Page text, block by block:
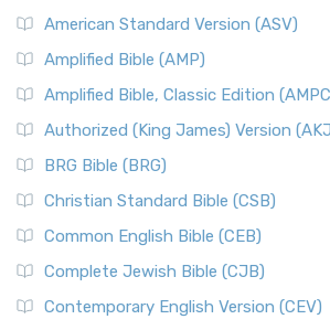
American Standard Version (ASV)
Amplified Bible (AMP)
Amplified Bible, Classic Edition
Authorized (King James) Version
BRG Bible (BRG)
Christian Standard Bible (CSB)
Common English Bible (CEB)
Complete Jewish Bible (CJB)
Contemporary English Version (CEV)